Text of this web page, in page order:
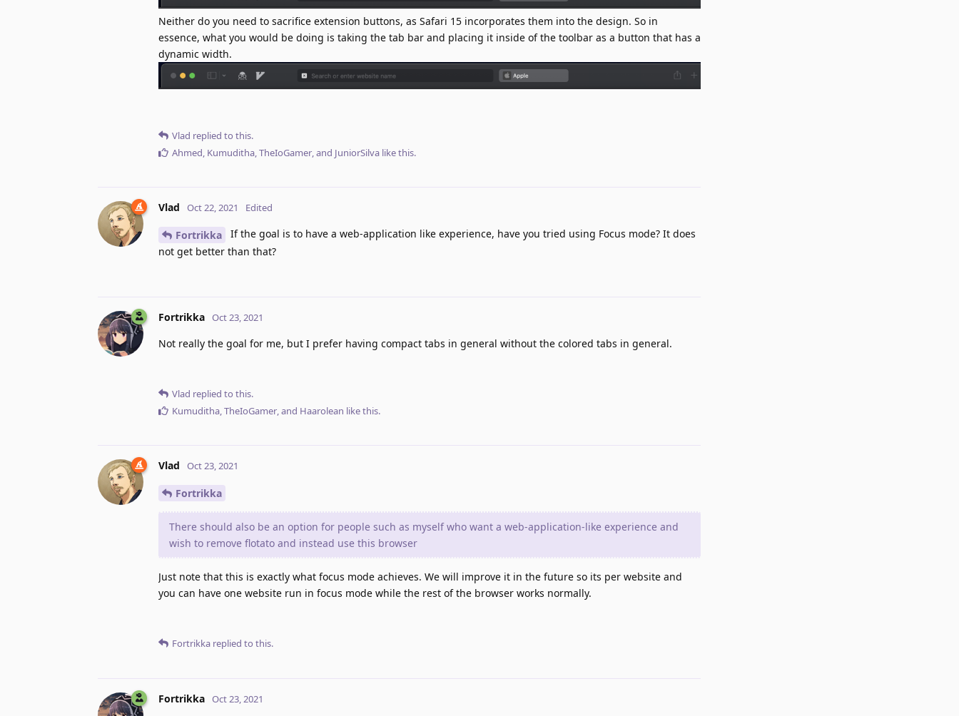
Neither do you need to sacrifice extension buttons, as Safari 15 incorporates them into the design. So in
essence, what you would be doing is taking the tab bar and placing it inside of the toolbar as a button that has a
dynamic width.
Vlad replied to this.
Ahmed, Kumuditha,TheIoGamer, and JuniorSilva like this.
Vlad Oct 22, 2021 Edited
Fortrikka
If the goal is to have a web-application like experience, have you tried using Focus mode? It does
not get better than that?
Fortrikka Oct 23, 2021
Not really the goal for me, but I prefer having compact tabs in general without the colored tabs in general.
Vlad replied to this.
Kumuditha,TheIoGamer, and Haarolean like this.
Vlad Oct 23, 2021
Fortrikka
There should also be an option for people such as myself who want a web-application-like experience and
wish to remove flotato and instead use this browser
Just note that this is exactly what focus mode achieves. We will improve it in the future so its per website and
you can have one website run in focus mode while the rest of the browser works normally.
Fortrikka replied to this.
Fortrikka Oct 23, 2021